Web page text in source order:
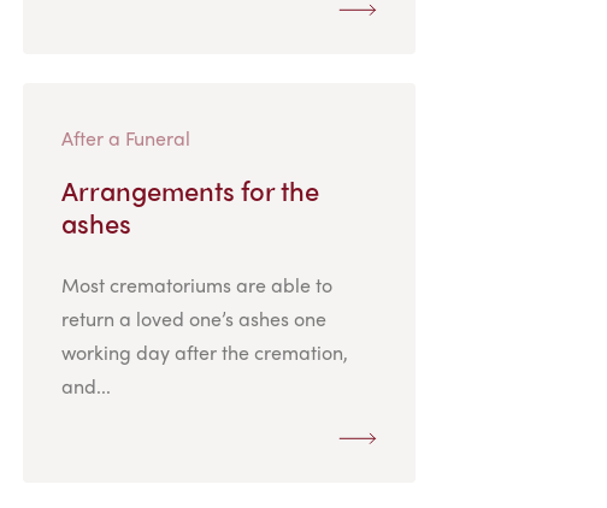
After a Funeral
Arrangements for the
ashes
Most crematoriums are able to
return a loved one’s ashes one
working day after the cremation,
and...